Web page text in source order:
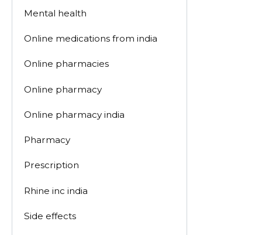
Mental health
Online medications from india
Online pharmacies
Online pharmacy
Online pharmacy india
Pharmacy
Prescription
Rhine inc india
Side effects